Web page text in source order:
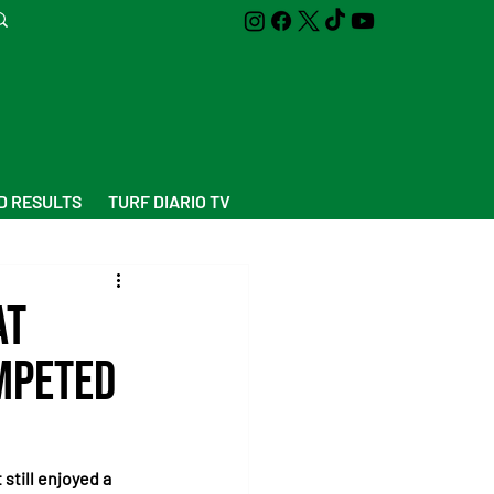
RESULTS TURF DIARIO TV
still enjoyed a